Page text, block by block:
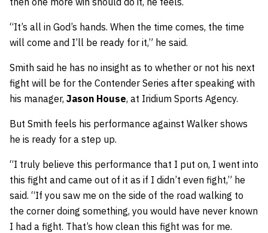
“It’s all in God’s hands. When the time comes, the time
will come and I’ll be ready for it,” he said.
Smith said he has no insight as to whether or not his next
fight will be for the Contender Series after speaking with
his manager, Jason House, at Iridium Sports Agency.
But Smith feels his performance against Walker shows
he is ready for a step up.
“I truly believe this performance that I put on, I went into
this fight and came out of it as if I didn’t even fight,” he
said. “If you saw me on the side of the road walking to
the corner doing something, you would have never known
I had a fight. That’s how clean this fight was for me.